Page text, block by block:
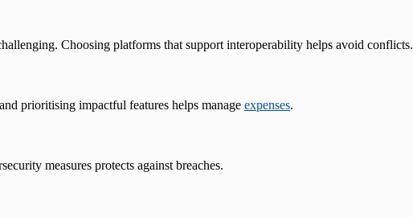
Choosing platforms that support interoperability helps avoid conflicts.
prioritising impactful features helps manage expenses.
measures protects against breaches.